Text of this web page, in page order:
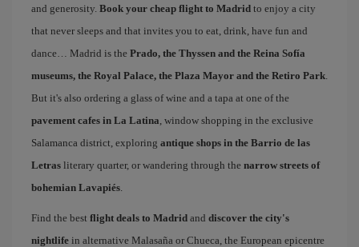
and generosity. Book your cheap flight to Madrid to enjoy a city
that never sleeps and that invites you to eat, drink, have fun and
dance… Madrid is the Prado, the Thyssen and the Reina Sofía
museums, the Royal Palace, the Plaza Mayor and the Retiro Park.
But it's also ordering a glass of wine and a tapa at one of the
pavement cafes in La Latina, window shopping in the exclusive
Salamanca district, exploring antique shops in the Barrio de las
Letras literary quarter, or wandering through the narrow streets of
bohemian Lavapiés.
Find the best flight deals to Madrid and discover the city's
nightlife in alternative Malasaña or Chueca, the European epicentre